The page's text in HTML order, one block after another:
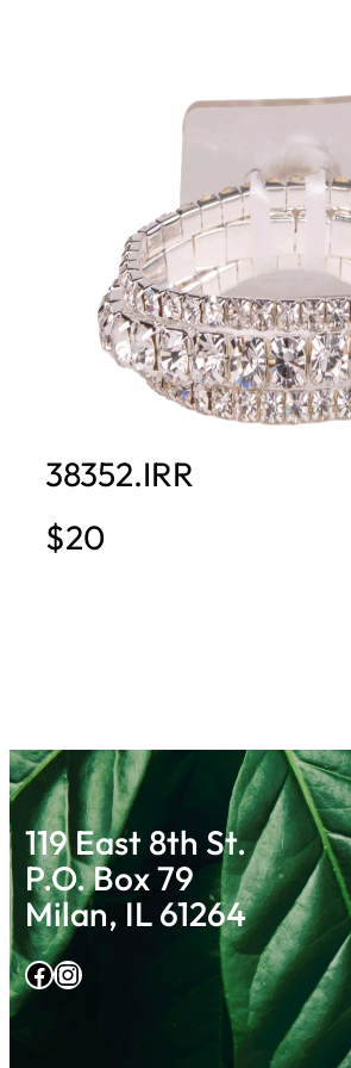
38352.IRR
$20
119 East 8th St.
P.O. Box 79
Milan, IL 61264
Facebook Instagram